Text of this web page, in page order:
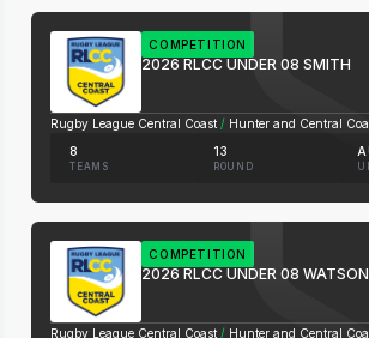
COMPETITION
2026 RLCC UNDER 08 SMITH
Rugby League Central Coast / Hunter and Central
8
TEAMS
13
ROUND
COMPETITION
2026 RLCC UNDER 08 WATSON
Rugby League Central Coast / Hunter and Central